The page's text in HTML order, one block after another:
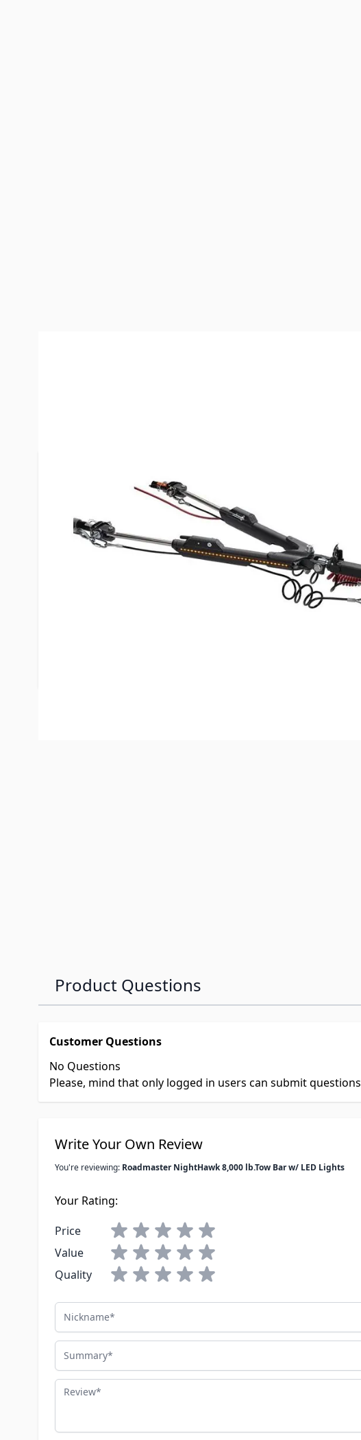
Product Questions
Customer Questions
No Questions
Please, mind that only logged in users can submit questions
Write Your Own Review
You're reviewing: Roadmaster NightHawk 8,000 lb.Tow Bar w/ LED Lights
Your Rating:
Price
Value
Quality
Nickname
Summary
Review